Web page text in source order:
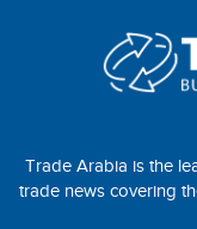
Trade Arabia is the
trade news covering